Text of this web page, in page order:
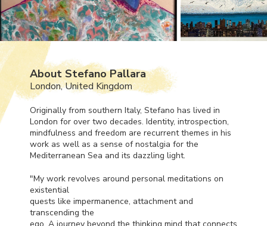
About Stefano Pallara
London, United Kingdom
Originally from southern Italy, Stefano has lived in
London for over two decades. Identity, introspection,
mindfulness and freedom are recurrent themes in his
work as well as a sense of nostalgia for the
Mediterranean Sea and its dazzling light.
"My work revolves around personal meditations on
existential
quests like impermanence, attachment and
transcending the